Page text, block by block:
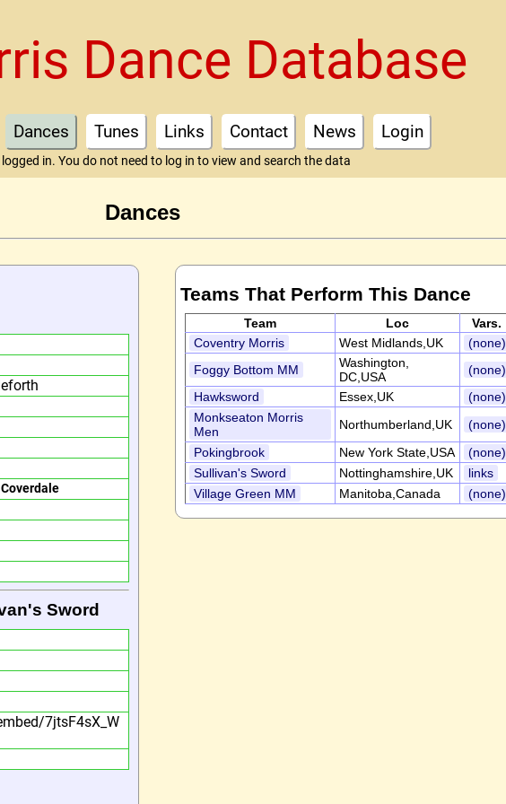
Dance Database
Dances Tunes Links Contact News Login
in. You do not need to log in to view and search the data
Dances
Sword
7jtsF4sX_W
Teams That Perform This Dance
Team Loc
Vars.
Coventry Morris
West Midlands,UK
(none)
Foggy Bottom MM
Washington,
DC,USA
(none)
Hawksword
Essex,UK
(none)
Monkseaton Morris
Men
Northumberland,UK
(none)
Pokingbrook
New York State,USA
(none)
Sullivan's Sword
Nottinghamshire,UK
links
Village Green MM
Manitoba,Canada (none)